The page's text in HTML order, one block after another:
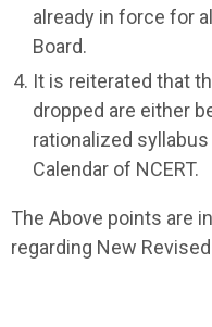
already in force for
Board.
It is reiterated that
dropped are either
rationalized
Calendar of NCERT.
The Above points are
regarding New